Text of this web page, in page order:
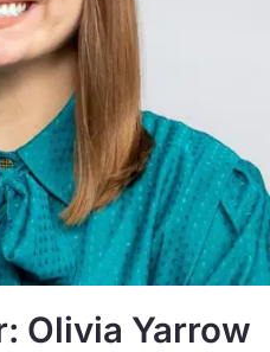
Olivia Yarrow